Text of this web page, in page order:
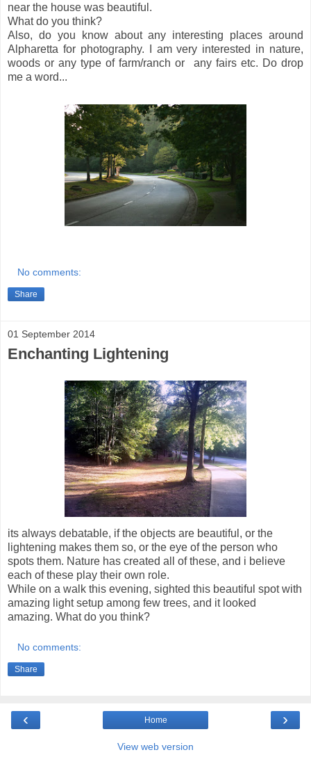
near the house was beautiful.
What do you think?
Also, do you know about any interesting places around
Alpharetta for photography. I am very interested in nature,
woods or any type of farm/ranch or any fairs etc. Do drop
me a word...
No comments:
Share
01 September 2014
Enchanting Lightening
its always debatable, if the objects are beautiful, or the
lightening makes them so, or the eye of the person who
spots them. Nature has created all of these, and i believe
each of these play their own role.
While on a walk this evening, sighted this beautiful spot with
amazing light setup among few trees, and it looked
amazing. What do you think?
No comments:
Share
‹ ›
Home
View web version